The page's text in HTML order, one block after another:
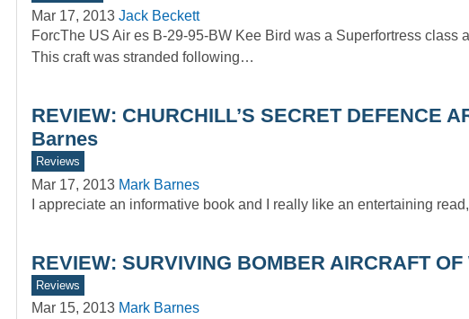
Mar 17, 2013 Jack Beckett
ForcThe US Air es B-29-95-BW Kee Bird was a Superfortress
This craft was stranded following…
REVIEW: CHURCHILL’S SECRET DEFENCE
Barnes
Reviews
Mar 17, 2013 Mark Barnes
I appreciate an informative book and I really like an entertaining
REVIEW: SURVIVING BOMBER AIRCRAFT
Reviews
Mar 15, 2013 Mark Barnes